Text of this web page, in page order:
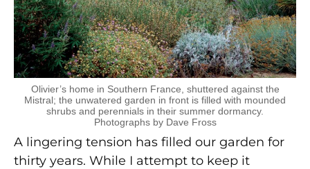
Olivier’s home in Southern France, shuttered against the
Mistral; the unwatered garden in front is filled with mounded
shrubs and perennials in their summer dormancy.
Photographs by Dave Fross
A lingering tension has filled our garden for
thirty years. While I attempt to keep it